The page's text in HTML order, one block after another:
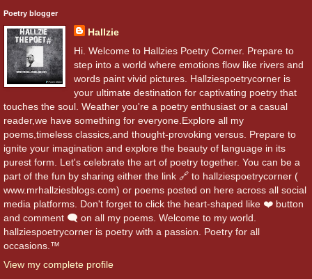
Poetry blogger
Hallzie
Hi. Welcome to Hallzies Poetry Corner. Prepare to
step into a world where emotions flow like rivers and
words paint vivid pictures. Hallziespoetrycorner is
your ultimate destination for captivating poetry that
touches the soul. Weather you're a poetry enthusiast or a casual
reader,we have something for everyone.Explore all my
poems,timeless classics,and thought-provoking versus. Prepare to
ignite your imagination and explore the beauty of language in its
purest form. Let's celebrate the art of poetry together. You can be a
part of the fun by sharing either the link 🔗 to hallziespoetrycorner (
www.mrhallziesblogs.com) or poems posted on here across all social
media platforms. Don't forget to click the heart-shaped like ❤️ button
and comment 🗨️ on all my poems. Welcome to my world.
hallziespoetrycorner is poetry with a passion. Poetry for all
occasions.™
View my complete profile